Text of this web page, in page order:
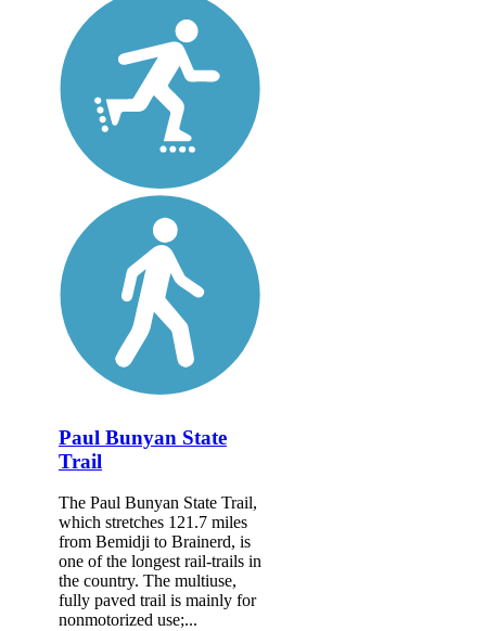
Paul Bunyan State
Trail
The Paul Bunyan State Trail,
which stretches 121.7 miles
from Bemidji to Brainerd, is
one of the longest rail-trails in
the country. The multiuse,
fully paved trail is mainly for
nonmotorized use;...